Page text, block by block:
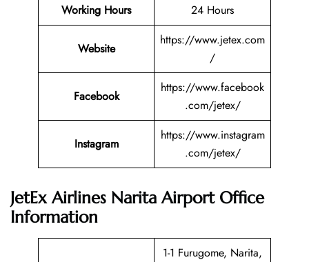
Working Hours 24 Hours
Website
https://www.jetex.com
/
Facebook
https://www.facebook
.com/jetex/
Instagram
https://www.instagram
.com/jetex/
JetEx Airlines Narita Airport Office
Information
1-1 Furugome, Narita,